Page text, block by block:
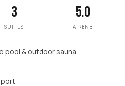
3
SUITES
5.0
AIRBNB
pool & outdoor sauna